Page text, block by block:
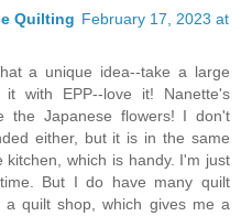
Quilting February 17, 2023 at
a unique idea--take a large
with EPP--love it! Nanette's
the Japanese flowers! I don't
either, but it is in the same
which is handy. I'm just
But I do have many quilt
quilt shop, which gives me a